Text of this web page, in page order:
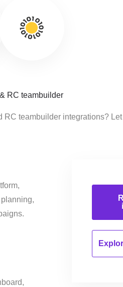
RC teambuilder
teambuilder integrations?